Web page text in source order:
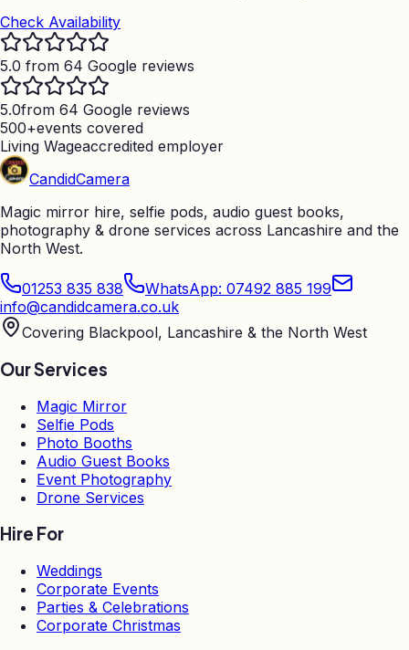
Check Availability
5.0 from 64 Google reviews
5.0from 64 Google reviews
500+events covered
Living Wageaccredited employer
CandidCamera
Magic mirror hire, selfie pods, audio guest books,
photography & drone services across Lancashire and the
North West.
01253 835 838
WhatsApp: 07492 885 199
info@candidcamera.co.uk
Covering Blackpool, Lancashire & the North West
Our Services
Magic Mirror
Selfie Pods
Photo Booths
Audio Guest Books
Event Photography
Drone Services
Hire For
Weddings
Corporate Events
Parties & Celebrations
Corporate Christmas